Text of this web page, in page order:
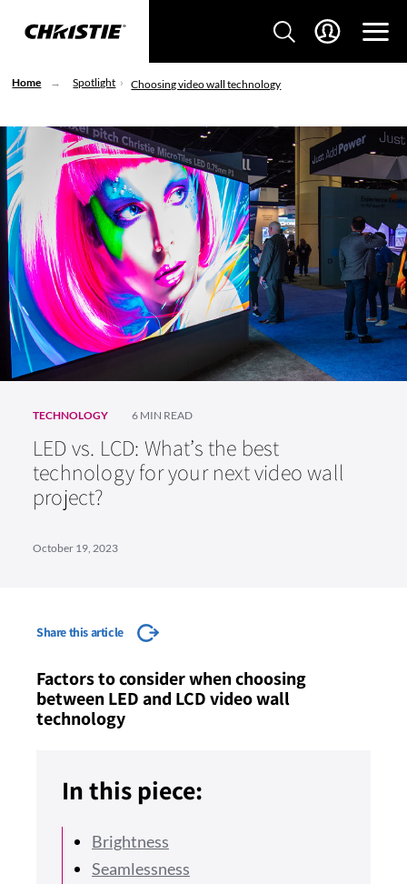
Home Spotlight Choosing video wall technology
TECHNOLOGY 6 MIN READ
LED vs. LCD: What’s the best
technology for your next video wall
project?
October 19, 2023
Share this article
Factors to consider when choosing
between LED and LCD video wall
technology
In this piece:
Brightness
Seamlessness